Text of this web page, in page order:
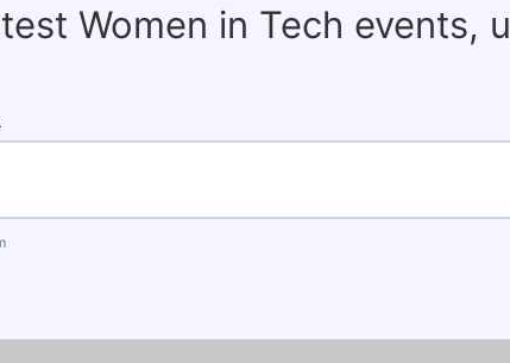
Women in Tech events,